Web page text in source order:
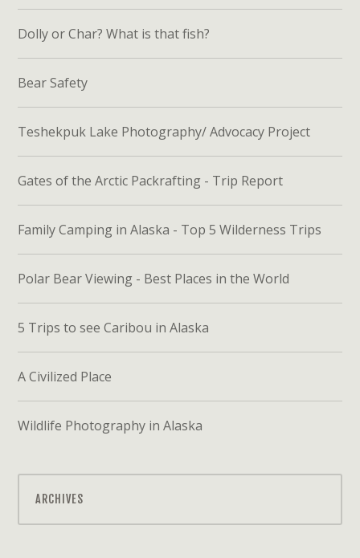
Dolly or Char? What is that fish?
Bear Safety
Teshekpuk Lake Photography/ Advocacy Project
Gates of the Arctic Packrafting - Trip Report
Family Camping in Alaska - Top 5 Wilderness Trips
Polar Bear Viewing - Best Places in the World
5 Trips to see Caribou in Alaska
A Civilized Place
Wildlife Photography in Alaska
ARCHIVES